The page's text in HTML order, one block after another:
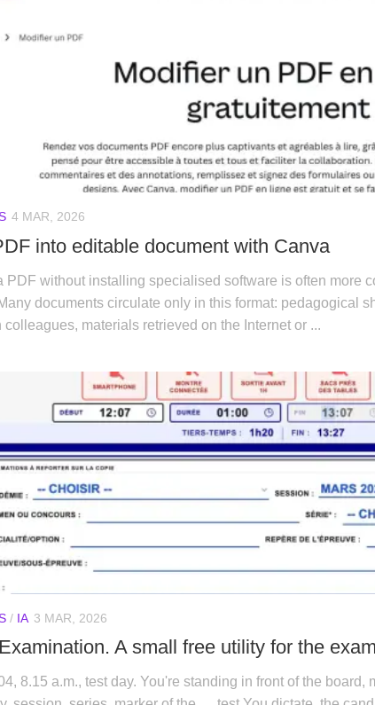
4 MAR, 2026
into editable document with Canva
PDF without installing specialised software is often more
documents circulate only in this format: pedagogical
colleagues, materials retrieved on the Internet or ...
/ IA 3 MAR, 2026
A small free utility for the
8.15 a.m., test day. You're standing in front of the board,